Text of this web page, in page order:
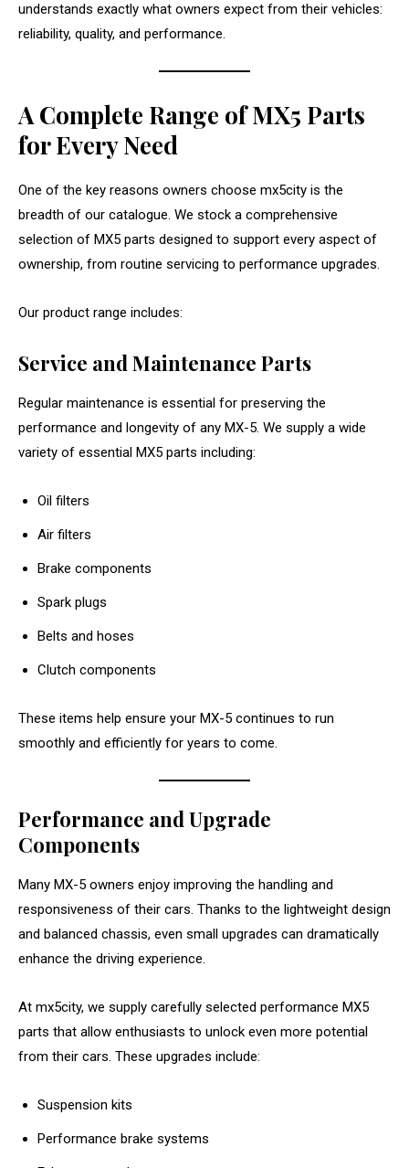
understands exactly what owners expect from their vehicles:
reliability, quality, and performance.
A Complete Range of MX5 Parts
for Every Need
One of the key reasons owners choose mx5city is the
breadth of our catalogue. We stock a comprehensive
selection of MX5 parts designed to support every aspect of
ownership, from routine servicing to performance upgrades.
Our product range includes:
Service and Maintenance Parts
Regular maintenance is essential for preserving the
performance and longevity of any MX-5. We supply a wide
variety of essential MX5 parts including:
Oil filters
Air filters
Brake components
Spark plugs
Belts and hoses
Clutch components
These items help ensure your MX-5 continues to run
smoothly and efficiently for years to come.
Performance and Upgrade
Components
Many MX-5 owners enjoy improving the handling and
responsiveness of their cars. Thanks to the lightweight design
and balanced chassis, even small upgrades can dramatically
enhance the driving experience.
At mx5city, we supply carefully selected performance MX5
parts that allow enthusiasts to unlock even more potential
from their cars. These upgrades include:
Suspension kits
Performance brake systems